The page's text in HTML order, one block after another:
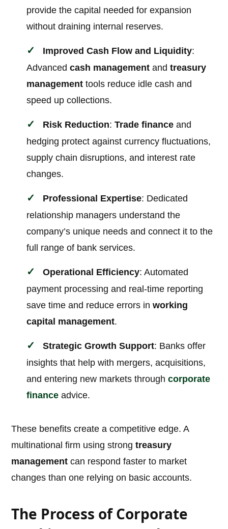
provide the capital needed for expansion
without draining internal reserves.
Improved Cash Flow and Liquidity:
Advancedcash management andtreasury
management tools reduce idle cash and
speed up collections.
Risk Reduction:Trade finance and
hedging protect against currency fluctuations,
supply chain disruptions, and interest rate
changes.
Professional Expertise: Dedicated
relationship managers understand the
company’s unique needs and connect it to the
full range of bank services.
Operational Efficiency: Automated
payment processing and real-time reporting
save time and reduce errors inworking
capital management.
Strategic Growth Support: Banks offer
insights that help with mergers, acquisitions,
and entering new markets throughcorporate
finance advice.
These benefits create a competitive edge. A
multinational firm using strongtreasury
management can respond faster to market
changes than one relying on basic accounts.
The Process of Corporate